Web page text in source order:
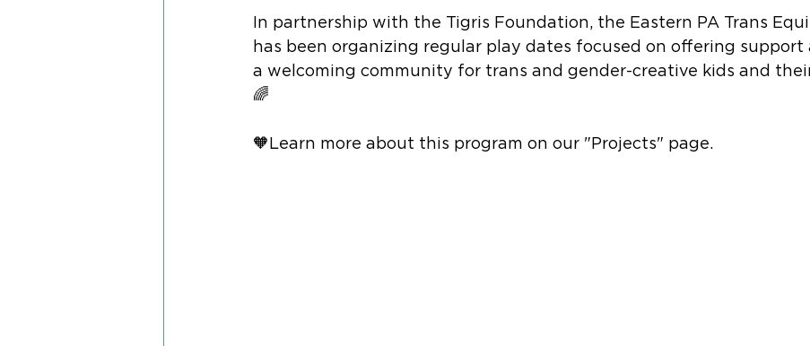
In partnership with the Tigris Foundation, the Eastern PA Trans
has been organizing regular play dates focused on offering
a welcoming community for trans and gender-creative kids and
🌈
🧡Learn more about this program on our "Projects" page.